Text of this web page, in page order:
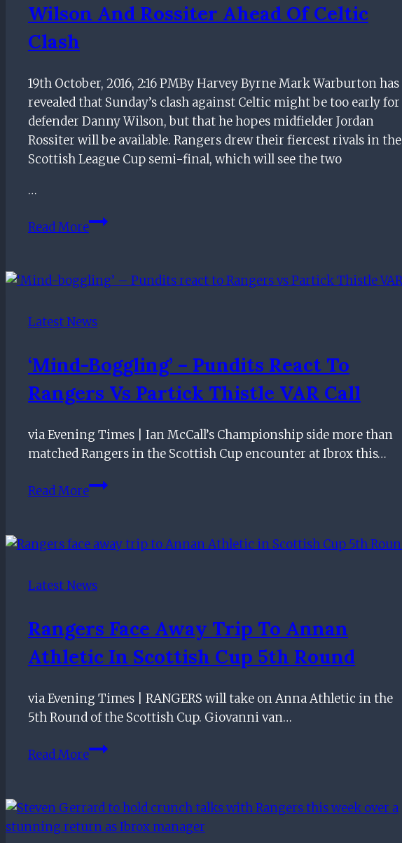
manager
re-
approached
by
Ibrox
chiefs
Wilson And Rossiter Ahead Of Celtic
Clash
19th October, 2016, 2:16 PMBy Harvey Byrne Mark Warburton has
revealed that Sunday’s clash against Celtic might be too early for
defender Danny Wilson, but that he hopes midfielder Jordan
Rossiter will be available. Rangers drew their fiercest rivals in the
Scottish League Cup semi-final, which will see the two
…
Read MoreWarburton
update
ahead
of
clash
Latest News
‘Mind-Boggling’ – Pundits React To
Rangers Vs Partick Thistle VAR Call
via Evening Times | Ian McCall’s Championship side more than
matched Rangers in the Scottish Cup encounter at Ibrox this…
Read More‘Mind-
Pundits
Partick
Thistle
call
Latest News
Rangers Face Away Trip To Annan
Athletic In Scottish Cup 5th Round
via Evening Times | RANGERS will take on Anna Athletic in the
5th Round of the Scottish Cup. Giovanni van…
Read MoreRangers
trip
to